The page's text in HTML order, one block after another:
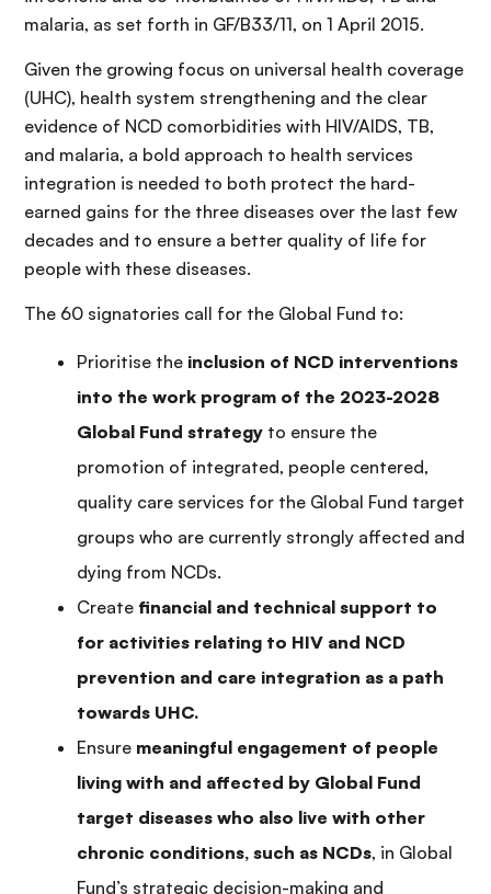
malaria, as set forth in GF/B33/11, on 1 April 2015.
Given the growing focus on universal health coverage
(UHC), health system strengthening and the clear
evidence of NCD comorbidities with HIV/AIDS, TB,
and malaria, a bold approach to health services
integration is needed to both protect the hard-
earned gains for the three diseases over the last few
decades and to ensure a better quality of life for
people with these diseases.
The 60 signatories call for the Global Fund to:
Prioritise the inclusion of NCD interventions
into the work program of the 2023-2028
Global Fund strategy to ensure the
promotion of integrated, people centered,
quality care services for the Global Fund target
groups who are currently strongly affected and
dying from NCDs.
Create financial and technical support to
for activities relating to HIV and NCD
prevention and care integration as a path
towards UHC.
Ensure meaningful engagement of people
living with and affected by Global Fund
target diseases who also live with other
chronic conditions, such as NCDs, in Global
Fund’s strategic decision-making and